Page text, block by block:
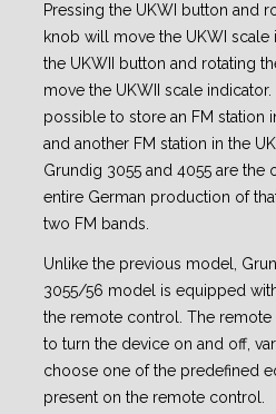
Pressing the UKWI button and
knob will move the UKWI scale
the UKWII button and rotating
move the UKWII scale indicator.
possible to store an FM station
and another FM station in the
Grundig 3055 and 4055 are the
entire German production of
two FM bands.
Unlike the previous model,
3055/56 model is equipped
the remote control. The
to turn the device on and off,
choose one of the predefined
present on the remote control.